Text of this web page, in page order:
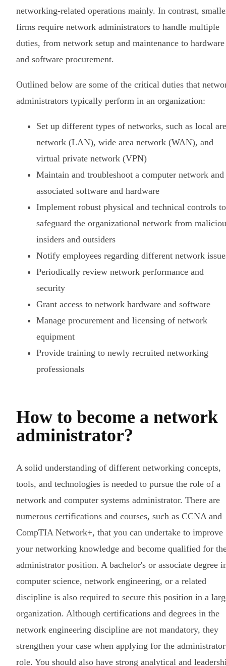
networking-related operations mainly. In contrast,
firms require network administrators to handle multiple
duties, from network setup and maintenance to hardware
and software procurement.
Outlined below are some of the critical duties that
administrators typically perform in an organization:
Set up different types of networks, such as local
network (LAN), wide area network (WAN), and
virtual private network (VPN)
Maintain and troubleshoot a computer network and
associated software and hardware
Implement robust physical and technical controls to
safeguard the organizational network from
insiders and outsiders
Notify employees regarding different network
Periodically review network performance and
security
Grant access to network hardware and software
Manage procurement and licensing of network
equipment
Provide training to newly recruited networking
professionals
How to become a network
administrator?
A solid understanding of different networking concepts,
tools, and technologies is needed to pursue the role of a
network and computer systems administrator. There are
numerous certifications and courses, such as CCNA and
CompTIA Network+, that you can undertake to improve
your networking knowledge and become qualified for
administrator position. A bachelor's or associate degree
computer science, network engineering, or a related
discipline is also required to secure this position in a
organization. Although certifications and degrees in the
network engineering discipline are not mandatory, they
strengthen your case when applying for the administrator
role. You should also have strong analytical and